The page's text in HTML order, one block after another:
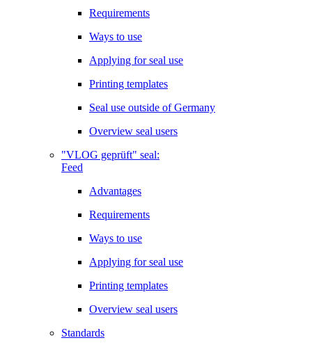
Requirements
Ways to use
Applying for seal use
Printing templates
Seal use outside of Germany
Overview seal users
"VLOG geprüft" seal:
Feed
Advantages
Requirements
Ways to use
Applying for seal use
Printing templates
Overview seal users
Standards